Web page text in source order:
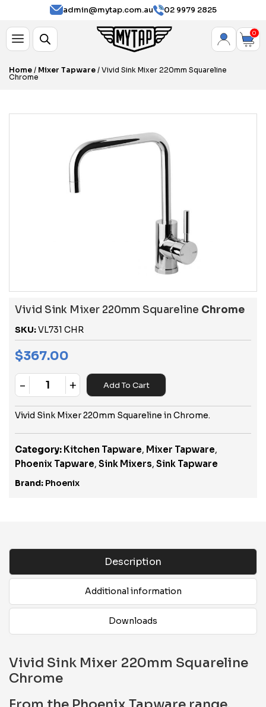
admin@mytap.com.au 02 9979 2825
0
Home / Mixer Tapware / Vivid Sink Mixer 220mm Squareline
Chrome
Vivid Sink Mixer 220mm Squareline Chrome
SKU:VL731 CHR
$367.00
Quantity
- + Add To Cart
Vivid Sink Mixer 220mm Squareline in Chrome.
Category: Kitchen Tapware, Mixer Tapware,
Phoenix Tapware, Sink Mixers, Sink Tapware
Brand: Phoenix
Description
Additional information
Downloads
Vivid Sink Mixer 220mm Squareline
Chrome